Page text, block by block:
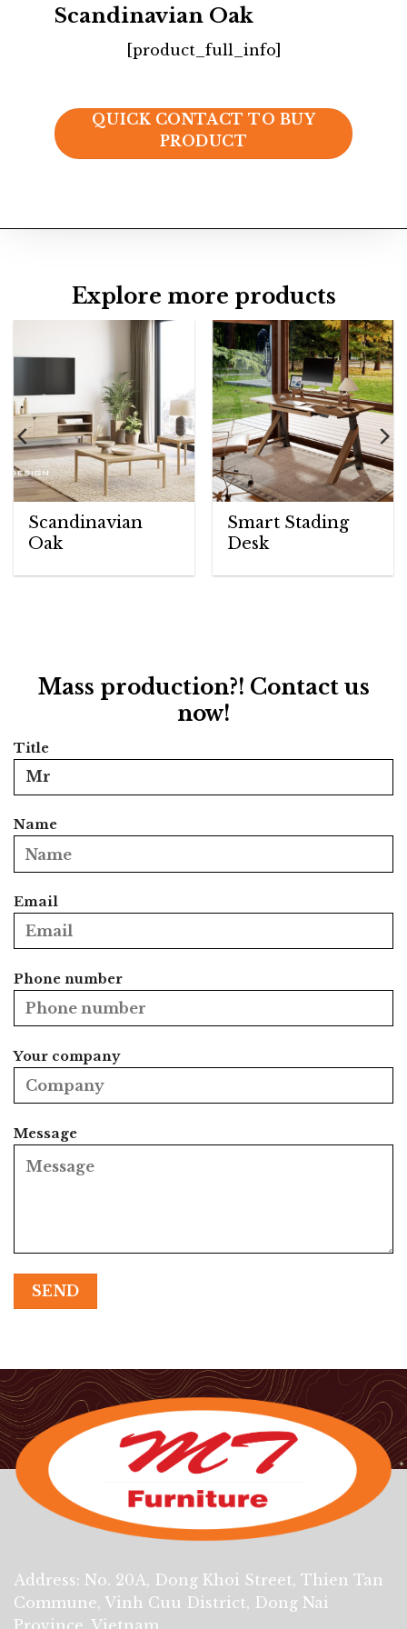
Scandinavian Oak
[product_full_info]
QUICK CONTACT TO BUY
PRODUCT
Explore more products
Scandinavian
Oak
Smart Stading
Desk
Mass production?! Contact us
now!
Title
Name
Email
Phone number
Your company
Message
Address: No. 20A, Dong Khoi Street, Thien Tan
Commune, Vinh Cuu District, Dong Nai
Province, Vietnam